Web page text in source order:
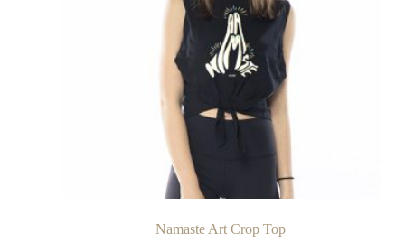
Namaste Art Crop Top